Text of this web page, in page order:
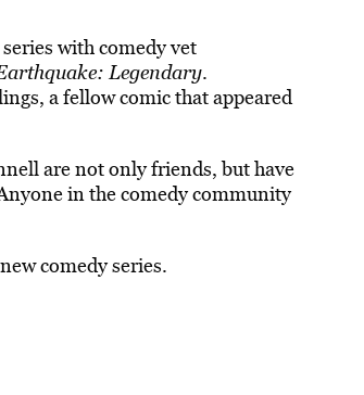
with comedy vet
Legendary.
a fellow comic that appeared
are not only friends, but have
in the comedy community
comedy series.